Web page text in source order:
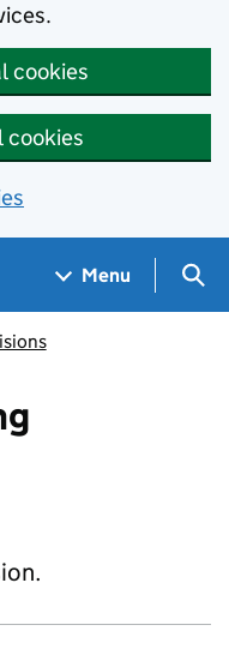
cookies
cookies
Menu